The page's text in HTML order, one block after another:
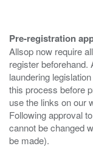
Pre-registration
Allsop now require
register
laundering
this process before
use the links on our
Following approval
cannot be changed